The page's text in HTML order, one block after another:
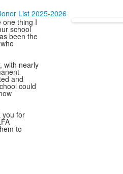
List 2025-2026
one thing I
school
been the
with nearly
and
could
you for
to